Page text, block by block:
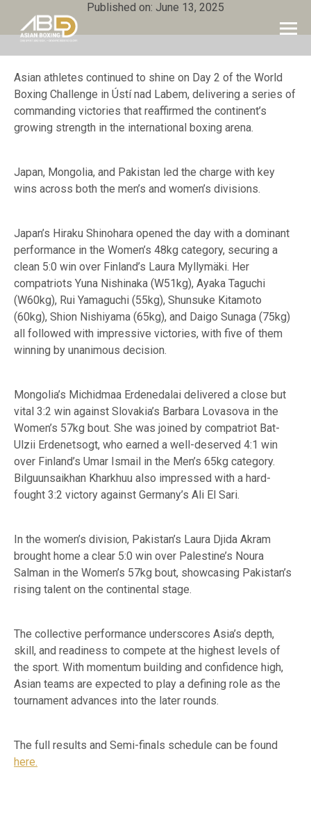
Published on: June 13, 2025
Asian athletes continued to shine on Day 2 of the World
Boxing Challenge in Ústí nad Labem, delivering a series of
commanding victories that reaffirmed the continent’s
growing strength in the international boxing arena.
Japan, Mongolia, and Pakistan led the charge with key
wins across both the men’s and women’s divisions.
Japan’s Hiraku Shinohara opened the day with a dominant
performance in the Women’s 48kg category, securing a
clean 5:0 win over Finland’s Laura Myllymäki. Her
compatriots Yuna Nishinaka (W51kg), Ayaka Taguchi
(W60kg), Rui Yamaguchi (55kg), Shunsuke Kitamoto
(60kg), Shion Nishiyama (65kg), and Daigo Sunaga (75kg)
all followed with impressive victories, with five of them
winning by unanimous decision.
Mongolia’s Michidmaa Erdenedalai delivered a close but
vital 3:2 win against Slovakia’s Barbara Lovasova in the
Women’s 57kg bout. She was joined by compatriot Bat-
Ulzii Erdenetsogt, who earned a well-deserved 4:1 win
over Finland’s Umar Ismail in the Men’s 65kg category.
Bilguunsaikhan Kharkhuu also impressed with a hard-
fought 3:2 victory against Germany’s Ali El Sari.
In the women’s division, Pakistan’s Laura Djida Akram
brought home a clear 5:0 win over Palestine’s Noura
Salman in the Women’s 57kg bout, showcasing Pakistan’s
rising talent on the continental stage.
The collective performance underscores Asia’s depth,
skill, and readiness to compete at the highest levels of
the sport. With momentum building and confidence high,
Asian teams are expected to play a defining role as the
tournament advances into the later rounds.
The full results and Semi-finals schedule can be found
here.